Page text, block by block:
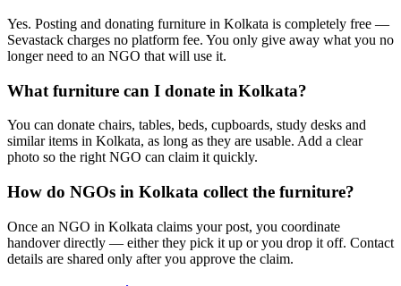
Yes. Posting and donating furniture in Kolkata is completely free —
Sevastack charges no platform fee. You only give away what you no
longer need to an NGO that will use it.
What furniture can I donate in Kolkata?
You can donate chairs, tables, beds, cupboards, study desks and
similar items in Kolkata, as long as they are usable. Add a clear
photo so the right NGO can claim it quickly.
How do NGOs in Kolkata collect the furniture?
Once an NGO in Kolkata claims your post, you coordinate
handover directly — either they pick it up or you drop it off. Contact
details are shared only after you approve the claim.